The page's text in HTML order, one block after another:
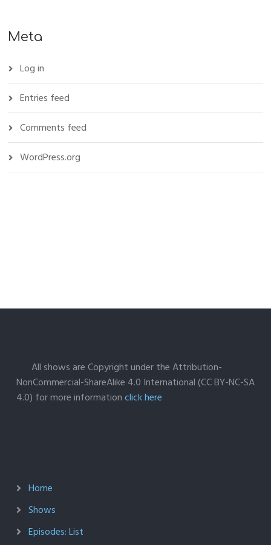
Meta
Log in
Entries feed
Comments feed
WordPress.org
All shows are Copyright under the Attribution-
NonCommercial-ShareAlike 4.0 International (CC BY-NC-SA
4.0) for more informationclick here
Home
Shows
Episodes: List